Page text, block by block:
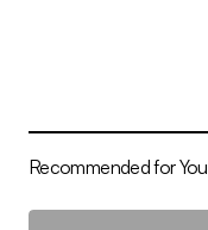
Recommended for You